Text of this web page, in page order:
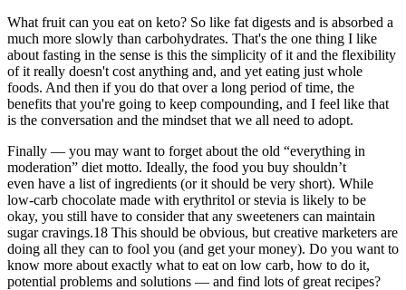
What fruit can you eat on keto? So like fat digests and is absorbed a
much more slowly than carbohydrates. That's the one thing I like
about fasting in the sense is this the simplicity of it and the flexibility
of it really doesn't cost anything and, and yet eating just whole
foods. And then if you do that over a long period of time, the
benefits that you're going to keep compounding, and I feel like that
is the conversation and the mindset that we all need to adopt.
Finally — you may want to forget about the old “everything in
moderation” diet motto. Ideally, the food you buy shouldn’t
even have a list of ingredients (or it should be very short). While
low-carb chocolate made with erythritol or stevia is likely to be
okay, you still have to consider that any sweeteners can maintain
sugar cravings.18 This should be obvious, but creative marketers are
doing all they can to fool you (and get your money). Do you want to
know more about exactly what to eat on low carb, how to do it,
potential problems and solutions — and find lots of great recipes?